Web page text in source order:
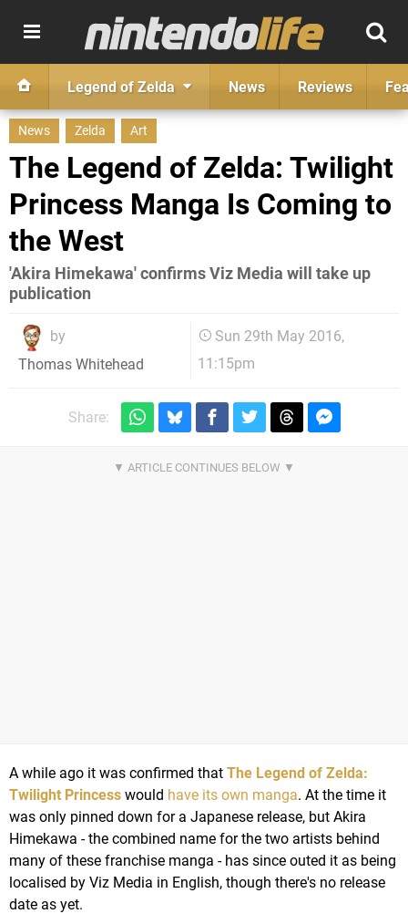
Legend of Zelda News Reviews
News Zelda Art
The Legend of Zelda: Twilight
Princess Manga Is Coming to
the West
'Akira Himekawa' confirms Viz Media will take up
publication
by
Thomas Whitehead
Sun 29th May 2016,
11:15pm
Share:
A while ago it was confirmed that The Legend of Zelda:
Twilight Princess would have its own manga. At the time it
was only pinned down for a Japanese release, but Akira
Himekawa - the combined name for the two artists behind
many of these franchise manga - has since outed it as being
localised by Viz Media in English, though there's no release
date as yet.